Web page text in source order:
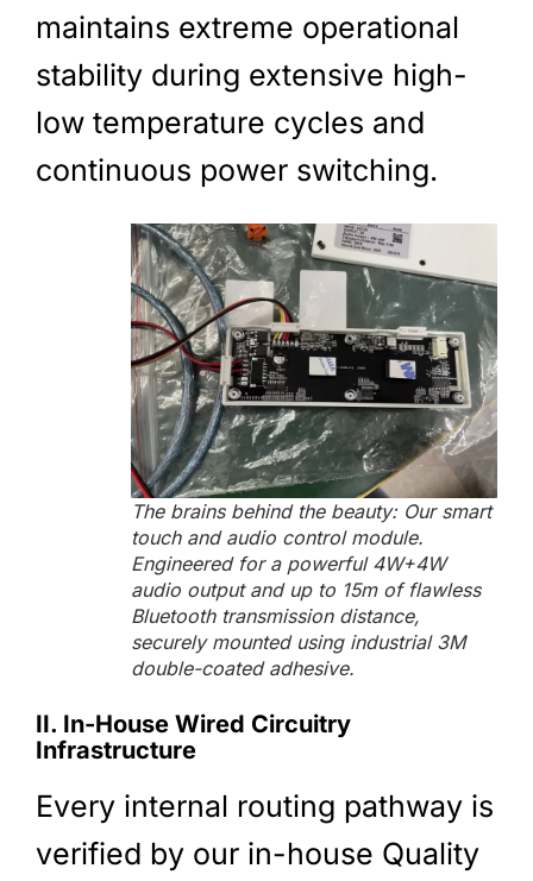
maintains extreme operational
stability during extensive high-
low temperature cycles and
continuous power switching.
The brains behind the beauty: Our smart
touch and audio control module.
Engineered for a powerful 4W+4W
audio output and up to 15m of flawless
Bluetooth transmission distance,
securely mounted using industrial 3M
double-coated adhesive.
II. In-House Wired Circuitry
Infrastructure
Every internal routing pathway is
verified by our in-house Quality